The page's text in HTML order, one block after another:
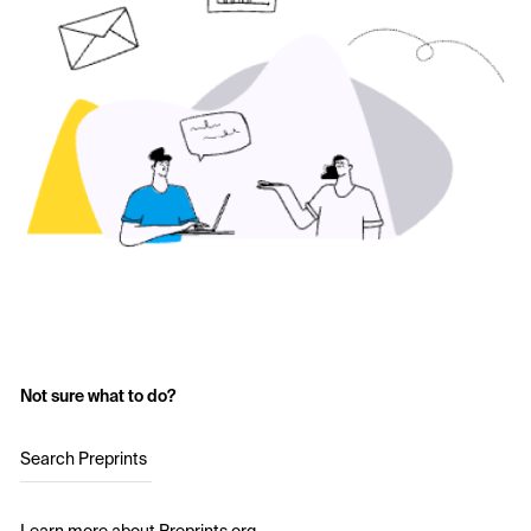
Not sure what to do?
Search Preprints